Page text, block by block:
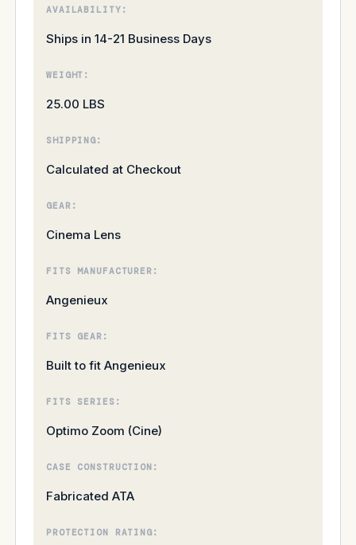
AVAILABILITY:
Ships in 14-21 Business Days
WEIGHT:
25.00 LBS
SHIPPING:
Calculated at Checkout
GEAR:
Cinema Lens
FITS MANUFACTURER:
Angenieux
FITS GEAR:
Built to fit Angenieux
FITS SERIES:
Optimo Zoom (Cine)
CASE CONSTRUCTION:
Fabricated ATA
PROTECTION RATING: